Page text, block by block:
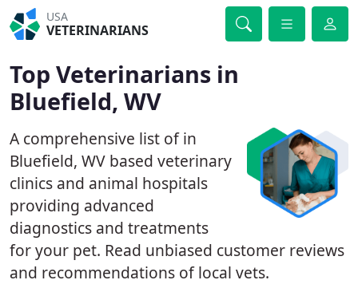
USA
VETERINARIANS
Top Veterinarians in
Bluefield, WV
A comprehensive list of in
Bluefield, WV based veterinary
clinics and animal hospitals
providing advanced
diagnostics and treatments
for your pet. Read unbiased customer reviews
and recommendations of local vets.